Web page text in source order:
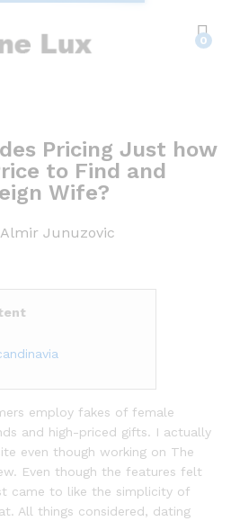
0
Pricing Just how
to Find and
Wife?
Almir Junuzovic
employ fakes of female
and high-priced gifts. I actually
even though working on The
Even though the features felt
came to like the simplicity of
All things considered, dating